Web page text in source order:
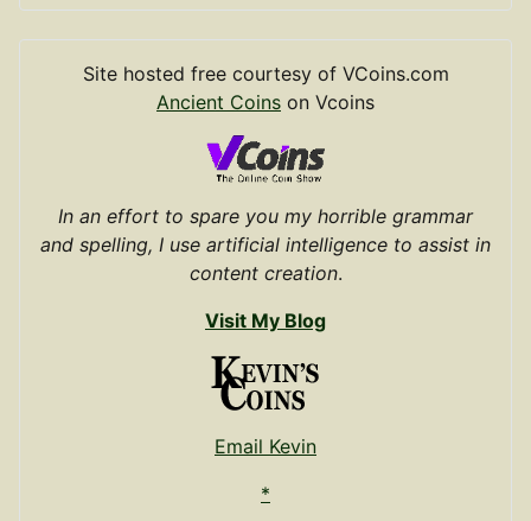
Site hosted free courtesy of VCoins.com
Ancient Coins on Vcoins
In an effort to spare you my horrible grammar
and spelling, I use artificial intelligence to assist in
content creation.
Visit My Blog
Email Kevin
*